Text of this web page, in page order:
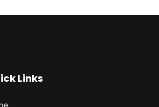
Links